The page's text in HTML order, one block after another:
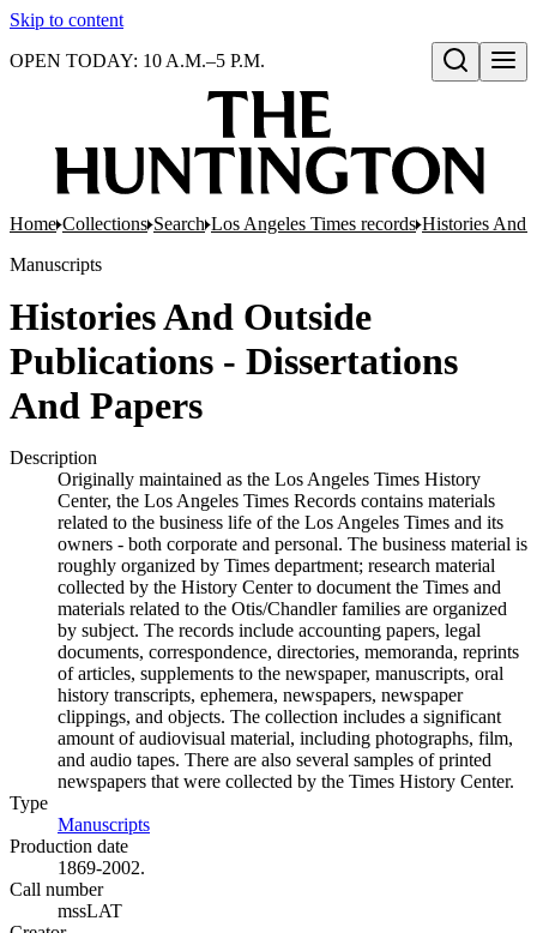
Skip to content
Open search
OPEN TODAY: 10 A.M.–5 P.M.
Home Collections Search Los Angeles Times records Histories And
Manuscripts
Histories And Outside
Publications - Dissertations
And Papers
Description
Originally maintained as the Los Angeles Times History
Center, the Los Angeles Times Records contains materials
related to the business life of the Los Angeles Times and its
owners - both corporate and personal. The business material is
roughly organized by Times department; research material
collected by the History Center to document the Times and
materials related to the Otis/Chandler families are organized
by subject. The records include accounting papers, legal
documents, correspondence, directories, memoranda, reprints
of articles, supplements to the newspaper, manuscripts, oral
history transcripts, ephemera, newspapers, newspaper
clippings, and objects. The collection includes a significant
amount of audiovisual material, including photographs, film,
and audio tapes. There are also several samples of printed
newspapers that were collected by the Times History Center.
Type
Manuscripts
Production date
1869-2002.
Call number
mssLAT